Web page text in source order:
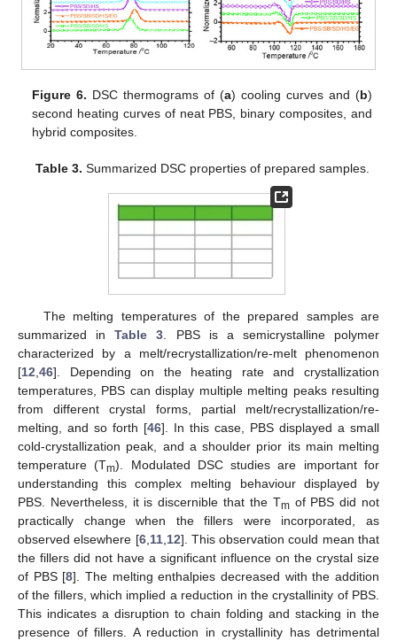
Figure 6. DSC thermograms of (a) cooling curves and (b)
second heating curves of neat PBS, binary composites, and
hybrid composites.
Table 3. Summarized DSC properties of prepared samples.
The melting temperatures of the prepared samples are
summarized inTable 3. PBS is a semicrystalline polymer
characterized by a melt/recrystallization/re-melt phenomenon
[12,46]. Depending on the heating rate and crystallization
temperatures, PBS can display multiple melting peaks resulting
from different crystal forms, partial melt/recrystallization/re-
melting, and so forth [46]. In this case, PBS displayed a small
cold-crystallization peak, and a shoulder prior its main melting
temperature (Tm). Modulated DSC studies are important for
understanding this complex melting behaviour displayed by
PBS. Nevertheless, it is discernible that the Tmof PBS did not
practically change when the fillers were incorporated, as
observed elsewhere [6,11,12]. This observation could mean that
the fillers did not have a significant influence on the crystal size
of PBS [8]. The melting enthalpies decreased with the addition
of the fillers, which implied a reduction in the crystallinity of PBS.
This indicates a disruption to chain folding and stacking in the
presence of fillers. A reduction in crystallinity has detrimental